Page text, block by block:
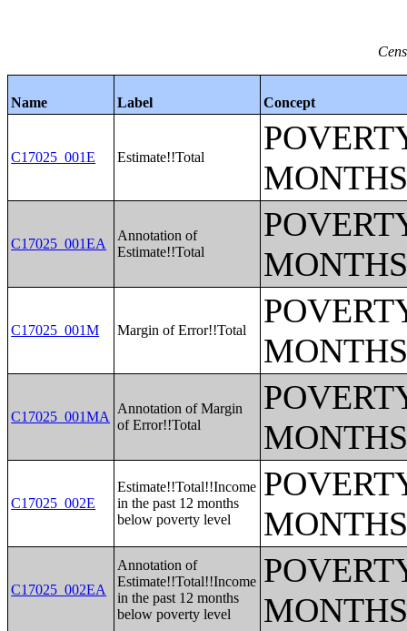
Name Label Concept
C17025_001E Estimate!!Total
C17025_001EA
Annotation of
Estimate!!Total
C17025_001M Margin of Error!!Total
C17025_001MA
Annotation of Margin
of Error!!Total
C17025_002E
Estimate!!Total!!Income
in the past 12 months
below poverty level
C17025_002EA
Annotation of
Estimate!!Total!!Income
in the past 12 months
below poverty level